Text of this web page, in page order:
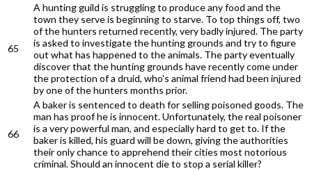
65
A hunting guild is struggling to produce any food and the
town they serve is beginning to starve. To top things off, two
of the hunters returned recently, very badly injured. The party
is asked to investigate the hunting grounds and try to figure
out what has happened to the animals. The party eventually
discover that the hunting grounds have recently come under
the protection of a druid, who's animal friend had been injured
by one of the hunters months prior.
66
A baker is sentenced to death for selling poisoned goods. The
man has proof he is innocent. Unfortunately, the real poisoner
is a very powerful man, and especially hard to get to. If the
baker is killed, his guard will be down, giving the authorities
their only chance to apprehend their cities most notorious
criminal. Should an innocent die to stop a serial killer?